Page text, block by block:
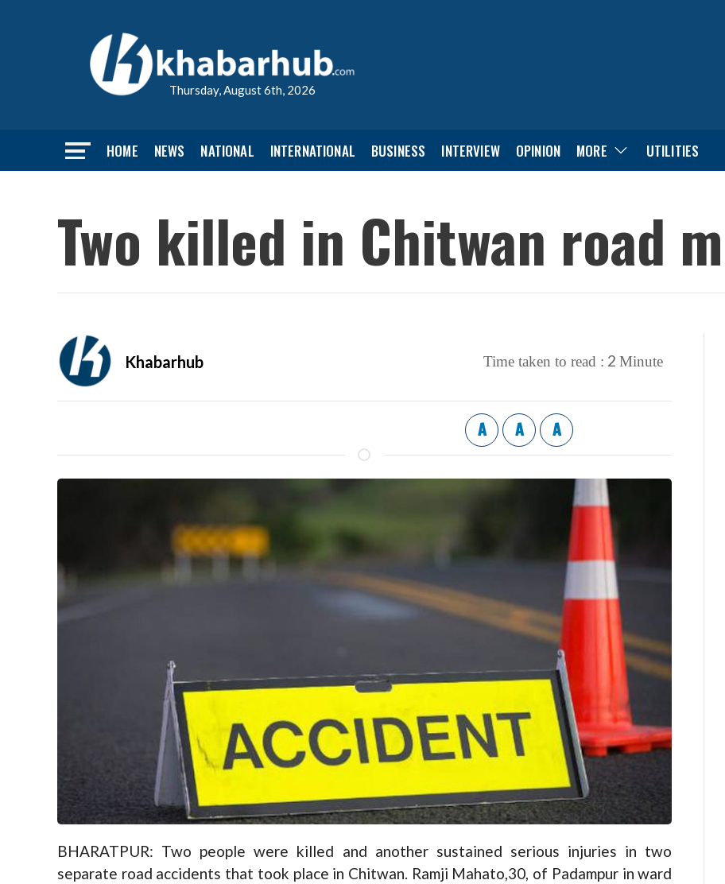
Thursday, August 6th, 2026
HOME NEWS NATIONAL INTERNATIONAL BUSINESS INTERVIEW OPINION MORE UTILITIES
Two killed in Chitwan road
Khabarhub Time taken to read : 2 Minute
A A A
BHARATPUR: Two people were killed and another sustained serious injuries in two
separate road accidents that took place in Chitwan. Ramji Mahato,30, of Padampur in ward